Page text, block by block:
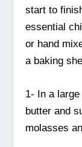
start to
essential
or hand
a baking
1- In a
butter and
molasses